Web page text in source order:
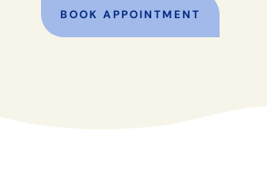
BOOK APPOINTMENT